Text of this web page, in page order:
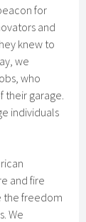
for
and
knew to
we
who
their garage.
individuals
and fire
the freedom
We